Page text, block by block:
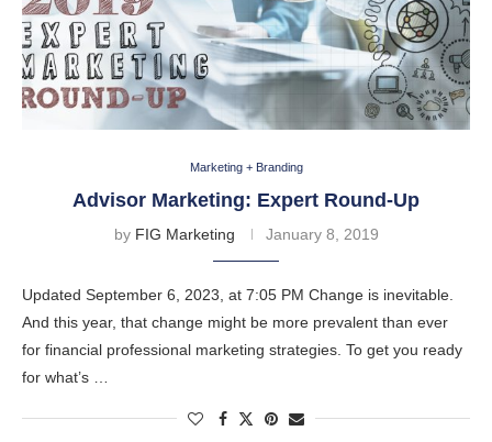
Marketing + Branding
Advisor Marketing: Expert Round-Up
by FIG Marketing January 8, 2019
Updated September 6, 2023, at 7:05 PM Change is inevitable.
And this year, that change might be more prevalent than ever
for financial professional marketing strategies. To get you ready
for what’s …